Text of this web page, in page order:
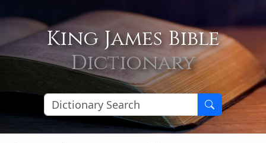
King James Bible
Dictionary